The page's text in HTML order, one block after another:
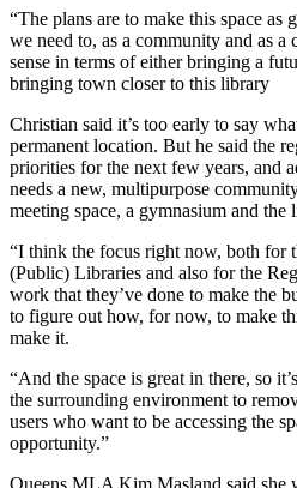
“The plans are to make this space as
we need to, as a community and as
sense in terms of either bringing a
bringing town closer to this library
Christian said it’s too early to say
permanent location. But he said the
priorities for the next few years, and
needs a new, multipurpose
meeting space, a gymnasium and the
“I think the focus right now, both for
(Public) Libraries and also for the
work that they’ve done to make the
to figure out how, for now, to make
make it.
“And the space is great in there, so
the surrounding environment to
users who want to be accessing the
opportunity.”
Queens MLA Kim Masland said she